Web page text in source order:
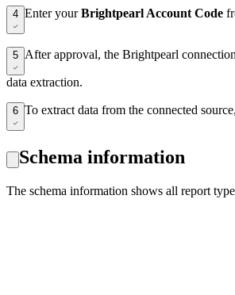
4 Enter yourBrightpearl Account Code
5 After approval, the Brightpearl
data extraction.
6 To extract data from the connected
Schema information
The schema information shows all report